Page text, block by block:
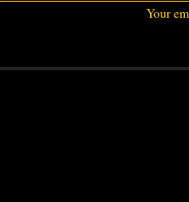
Your